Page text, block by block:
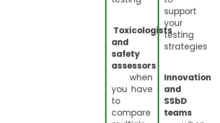
Toxicologists
and
safety
assessors
when
you have
to
compare
support
your
testing
strategies
Innovation
and
SSbD
teams